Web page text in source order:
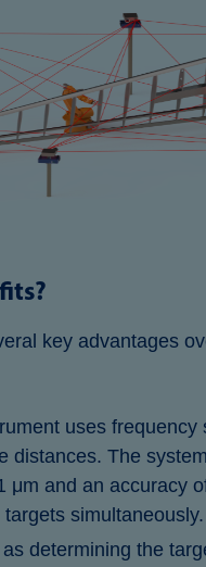
key advantages
uses frequency
distances. The
μm and an accuracy
simultaneously.
determining the